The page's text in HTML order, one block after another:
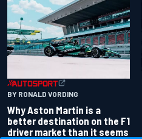
BY RONALD VORDING
Why Aston Martin is a
better destination on the F1
driver market than it seems